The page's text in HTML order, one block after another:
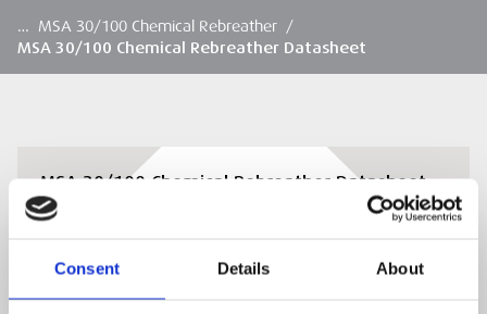
Consent Details About
… MSA 30/100 Chemical Rebreather /
MSA 30/100 Chemical Rebreather Datasheet
MSA 30/100 Chemical Rebreather Datasheet
Download the MSA 30/100 Chemical
DOWNLOAD